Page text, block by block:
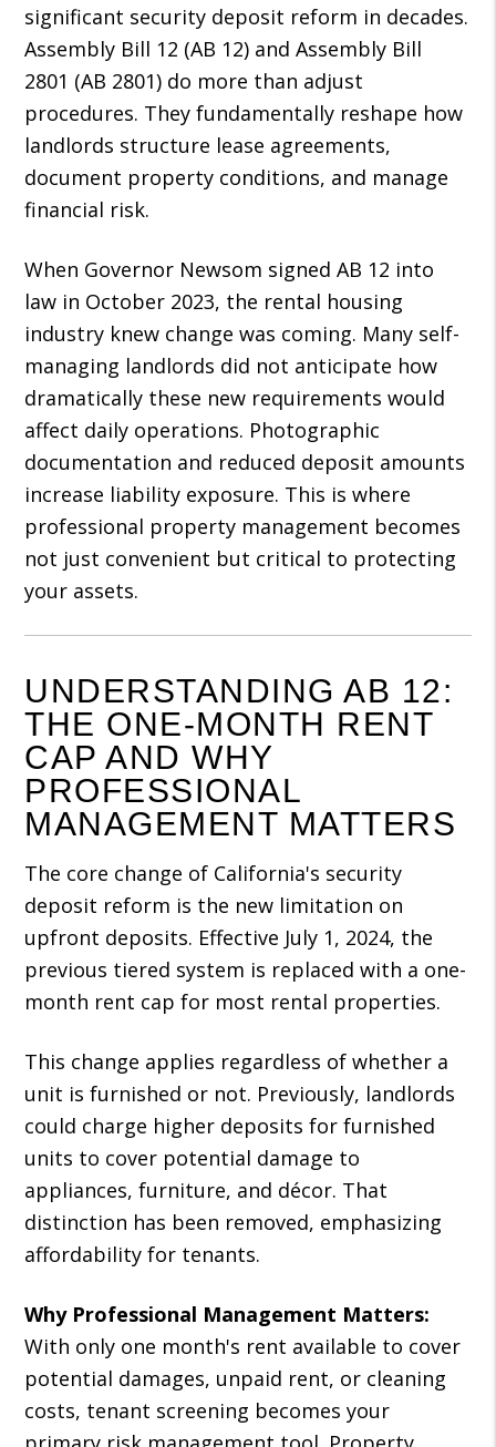
significant security deposit reform in decades.
Assembly Bill 12 (AB 12) and Assembly Bill
2801 (AB 2801) do more than adjust
procedures. They fundamentally reshape how
landlords structure lease agreements,
document property conditions, and manage
financial risk.
When Governor Newsom signed AB 12 into
law in October 2023, the rental housing
industry knew change was coming. Many self-
managing landlords did not anticipate how
dramatically these new requirements would
affect daily operations. Photographic
documentation and reduced deposit amounts
increase liability exposure. This is where
professional property management becomes
not just convenient but critical to protecting
your assets.
UNDERSTANDING AB 12:
THE ONE-MONTH RENT
CAP AND WHY
PROFESSIONAL
MANAGEMENT MATTERS
The core change of California's security
deposit reform is the new limitation on
upfront deposits. Effective July 1, 2024, the
previous tiered system is replaced with a one-
month rent cap for most rental properties.
This change applies regardless of whether a
unit is furnished or not. Previously, landlords
could charge higher deposits for furnished
units to cover potential damage to
appliances, furniture, and décor. That
distinction has been removed, emphasizing
affordability for tenants.
Why Professional Management Matters:
With only one month's rent available to cover
potential damages, unpaid rent, or cleaning
costs, tenant screening becomes your